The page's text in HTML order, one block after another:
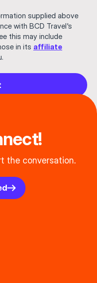
supplied above
with BCD Travel's
this may include
in its affiliate
the conversation.